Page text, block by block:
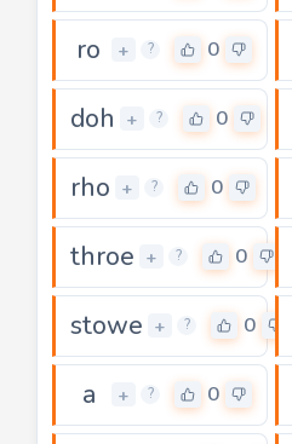
ro + ? 0
doh + ? 0
rho + ? 0
throe + ? 0
stowe + ? 0
a + ? 0